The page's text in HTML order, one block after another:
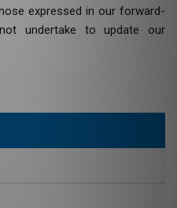
expressed in our forward-
undertake to update our